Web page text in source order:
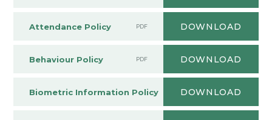
Attendance Policy PDF DOWNLOAD
Behaviour Policy PDF DOWNLOAD
Biometric Information Policy DOWNLOAD